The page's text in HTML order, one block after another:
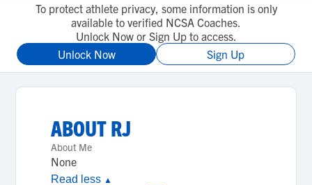
To protect athlete privacy, some information is only
available to verified NCSA Coaches.
Unlock Now or Sign Up to access.
Unlock Now
Sign Up
ABOUTRJ
About Me
None
Read less ▲